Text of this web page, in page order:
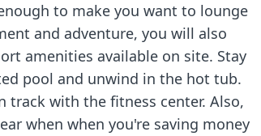
to make you want to lounge
and adventure, you will also
amenities available on site. Stay
pool and unwind in the hot tub.
with the fitness center. Also,
when when you're saving money